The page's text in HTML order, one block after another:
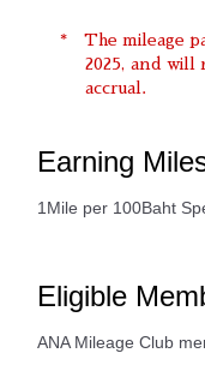
The mileage
2025, and will
accrual.
Earning
1Mile per 100Baht
Eligible
ANA Mileage Club